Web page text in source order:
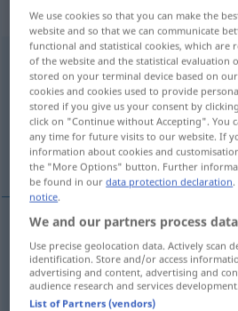
„bukiet“: rodzaj
bukietm <-u;-y>
Overview of all translations
(For more details, click/tap on the
Strauß, Bukett, Blume
Straußm bukietwiązanka
Bukettn bukietwina
We use cookies so that you can make the
website and so that we can communicate
functional and statistical cookies, which
of the website and the statistical evaluation
stored on your terminal device based on
cookies and cookies used to provide
stored if you give us your consent by
click on "Continue without Accepting". You
any time for future visits to our website. If
information about cookies and
the "More Options" button. Further
be found in ourdata protection declaration
notice.
We and our partners process
Use precise geolocation data. Actively scan
identification. Store and/or access
advertising and content, advertising and
audience research and services development.
List of Partners (vendors)